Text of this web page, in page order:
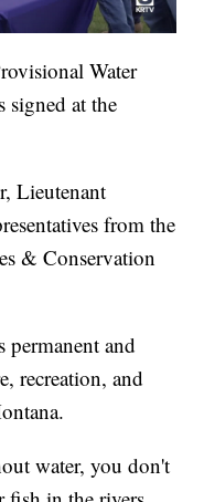
Water
signed at the
Lieutenant
from the
& Conservation
permanent and
recreation, and
water, you don't